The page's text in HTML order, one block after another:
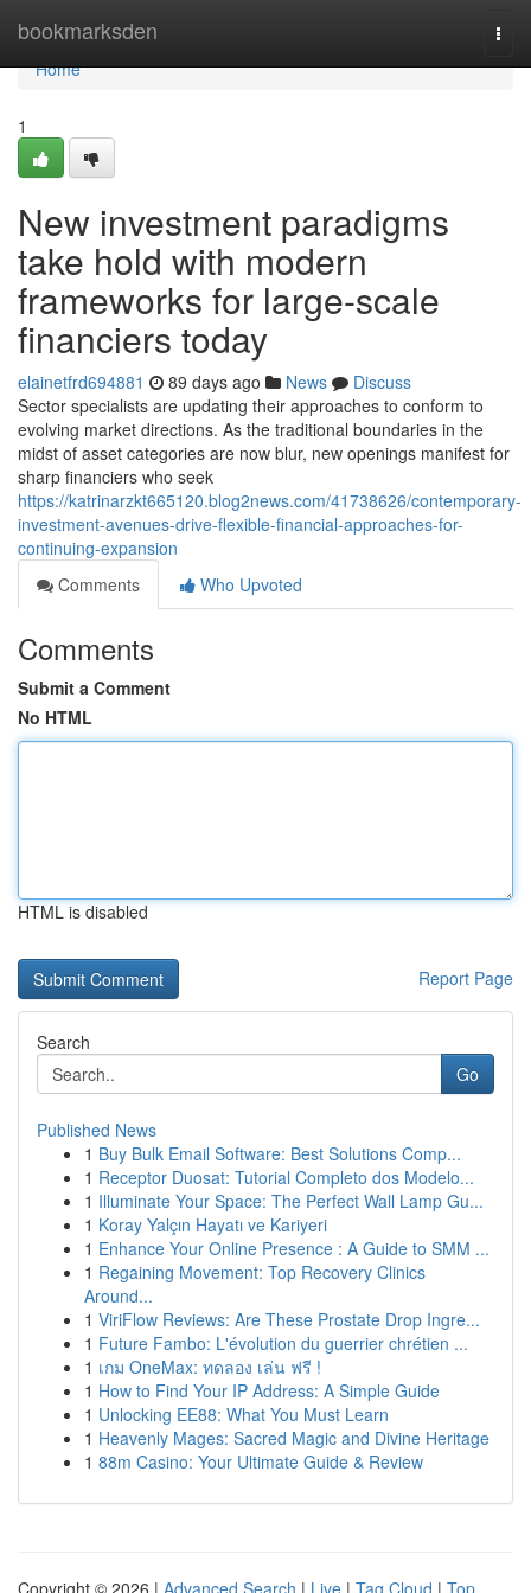
bookmarksden
Home
Home
1
New investment paradigms
take hold with modern
frameworks for large-scale
financiers today
elainetfrd694881 89 days ago News
Discuss
Sector specialists are updating their approaches to conform to
evolving market directions. As the traditional boundaries in the
midst of asset categories are now blur, new openings manifest for
sharp financiers who seek
https://katrinarzkt665120.blog2news.com/41738626/contemporary-
investment-avenues-drive-flexible-financial-approaches-for-
continuing-expansion
Comments
Who Upvoted
Comments
Submit a Comment
No HTML
HTML is disabled
Report Page
Search
Go
Published News
1 Buy Bulk Email Software: Best Solutions Comp...
1 Receptor Duosat: Tutorial Completo dos Modelo...
1 Illuminate Your Space: The Perfect Wall Lamp Gu...
1 Koray Yalçın Hayatı ve Kariyeri
1 Enhance Your Online Presence : A Guide to SMM ...
1 Regaining Movement: Top Recovery Clinics
Around...
1 ViriFlow Reviews: Are These Prostate Drop Ingre...
1 Future Fambo: L'évolution du guerrier chrétien ...
1 เกม OneMax: ทดลอง เล่น ฟรี !
1 How to Find Your IP Address: A Simple Guide
1 Unlocking EE88: What You Must Learn
1 Heavenly Mages: Sacred Magic and Divine Heritage
1 88m Casino: Your Ultimate Guide & Review
Copyright © 2026 | Advanced Search | Live | Tag Cloud | Top